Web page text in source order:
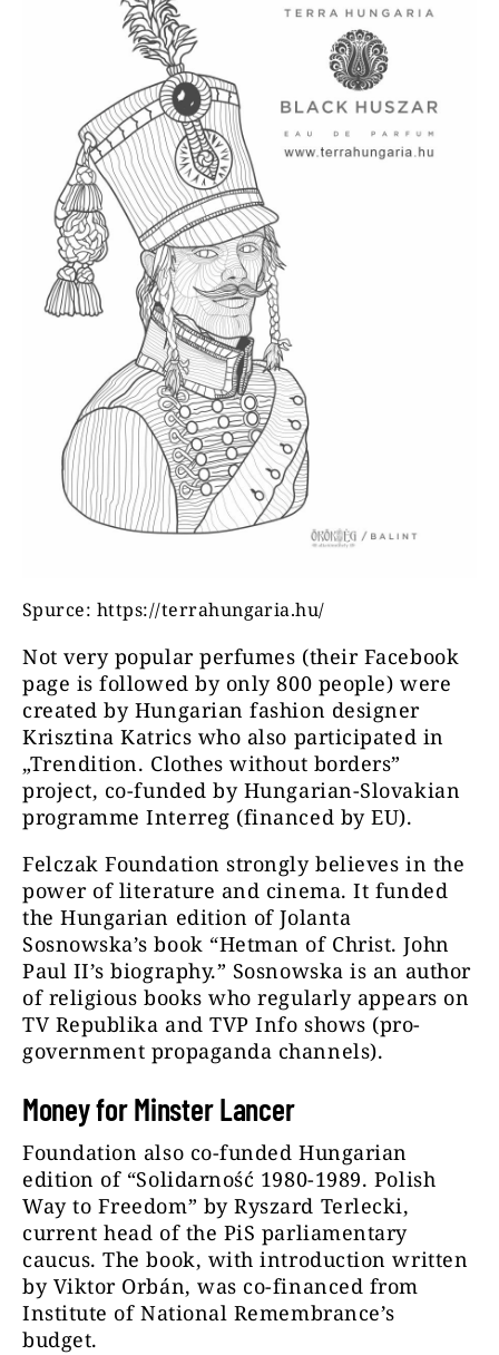
Spurce: https://terrahungaria.hu/
Not very popular perfumes (their Facebook
page is followed by only 800 people) were
created by Hungarian fashion designer
Krisztina Katrics who also participated in
„Trendition. Clothes without borders”
project, co-funded by Hungarian-Slovakian
programme Interreg (financed by EU).
Felczak Foundation strongly believes in the
power of literature and cinema. It funded
the Hungarian edition of Jolanta
Sosnowska’s book “Hetman of Christ. John
Paul II’s biography.” Sosnowska is an author
of religious books who regularly appears on
TV Republika and TVP Info shows (pro-
government propaganda channels).
Money for Minster Lancer
Foundation also co-funded Hungarian
edition of “Solidarność 1980-1989. Polish
Way to Freedom” by Ryszard Terlecki,
current head of the PiS parliamentary
caucus. The book, with introduction written
by Viktor Orbán, was co-financed from
Institute of National Remembrance’s
budget.